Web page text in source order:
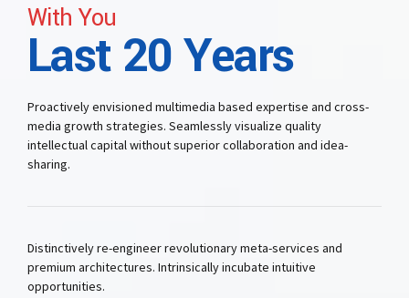
With You
Last 20 Years
Proactively envisioned multimedia based expertise and cross-
media growth strategies. Seamlessly visualize quality
intellectual capital without superior collaboration and idea-
sharing.
Distinctively re-engineer revolutionary meta-services and
premium architectures. Intrinsically incubate intuitive
opportunities.